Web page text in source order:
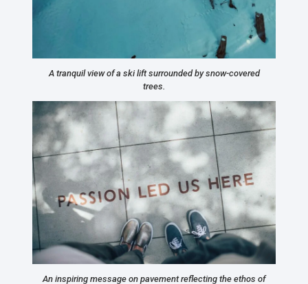
A tranquil view of a ski lift surrounded by snow-covered
trees.
An inspiring message on pavement reflecting the ethos of